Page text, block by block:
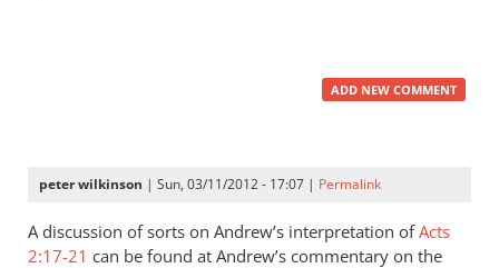
ADD NEW COMMENT
peter wilkinson | Sun, 03/11/2012 - 17:07 | Permalink
A discussion of sorts on Andrew’s interpretation ofActs
2:17-21 can be found at Andrew’s commentary on the